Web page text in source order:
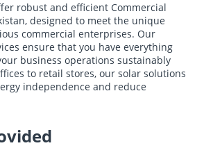
robust and efficient Commercial
designed to meet the unique
commercial enterprises. Our
ensure that you have everything
business operations sustainably
to retail stores, our solar solutions
independence and reduce